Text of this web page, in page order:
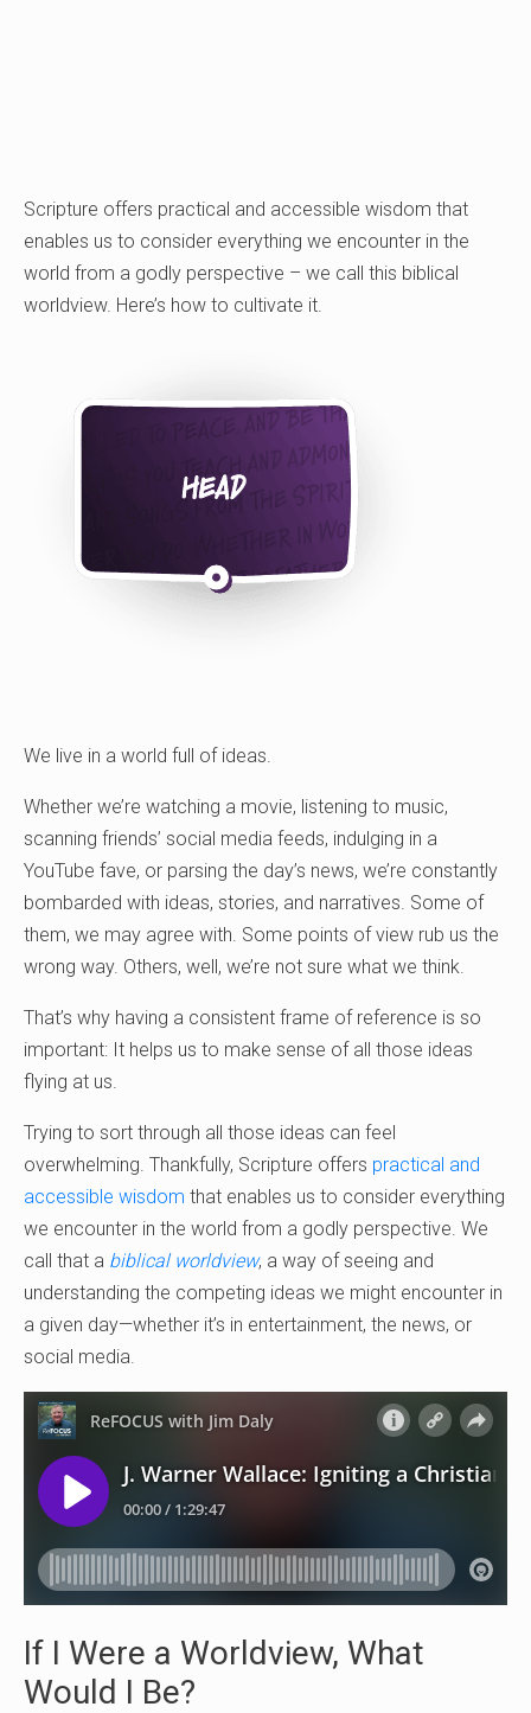
Scripture offers practical and accessible wisdom that
enables us to consider everything we encounter in the
world from a godly perspective – we call this biblical
worldview. Here’s how to cultivate it.
We live in a world full of ideas.
Whether we’re watching a movie, listening to music,
scanning friends’ social media feeds, indulging in a
YouTube fave, or parsing the day’s news, we’re constantly
bombarded with ideas, stories, and narratives. Some of
them, we may agree with. Some points of view rub us the
wrong way. Others, well, we’re not sure what we think.
That’s why having a consistent frame of reference is so
important: It helps us to make sense of all those ideas
flying at us.
Trying to sort through all those ideas can feel
overwhelming. Thankfully, Scripture offers practical and
accessible wisdom that enables us to consider everything
we encounter in the world from a godly perspective. We
call that a biblical worldview, a way of seeing and
understanding the competing ideas we might encounter in
a given day—whether it’s in entertainment, the news, or
social media.
If I Were a Worldview, What
Would I Be?